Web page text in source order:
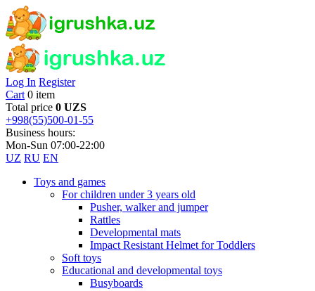
Log In Register
Cart 0 item
Total price 0 UZS
+998(55)500-01-55
Business hours:
Mon-Sun 07:00-22:00
UZ RU EN
Toys and games
For children under 3 years old
Pusher, walker and jumper
Rattles
Developmental mats
Impact Resistant Helmet for Toddlers
Soft toys
Educational and developmental toys
Busyboards